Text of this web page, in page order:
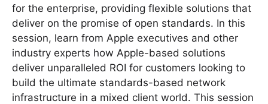
for the enterprise, providing flexible solutions that
deliver on the promise of open standards. In this
session, learn from Apple executives and other
industry experts how Apple-based solutions
deliver unparalleled ROI for customers looking to
build the ultimate standards-based network
infrastructure in a mixed client world. This session